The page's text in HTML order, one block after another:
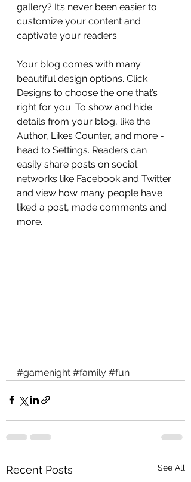
gallery? It’s never been easier to
customize your content and
captivate your readers.
Your blog comes with many
beautiful design options. Click
Designs to choose the one that’s
right for you. To show and hide
details from your blog, like the
Author, Likes Counter, and more -
head to Settings. Readers can
easily share posts on social
networks like Facebook and Twitter
and view how many people have
liked a post, made comments and
more.
#gamenight #family #fun
Recent Posts See All